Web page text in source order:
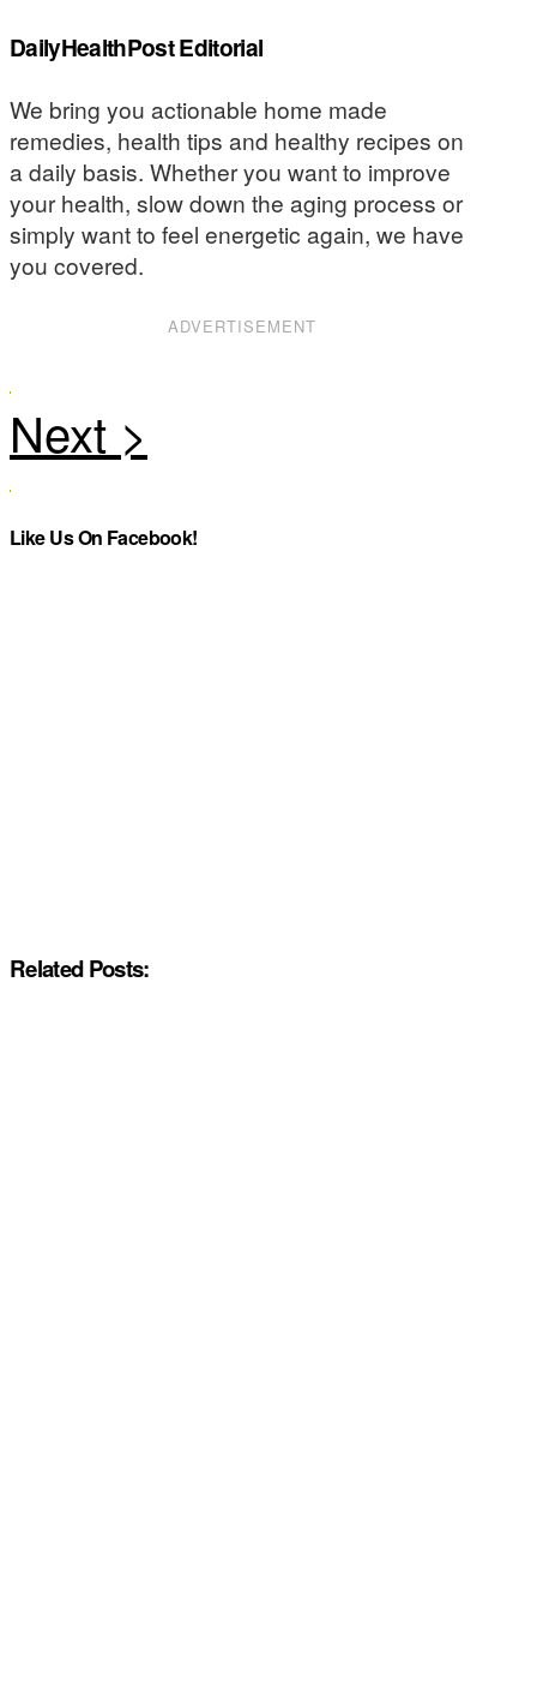
DailyHealthPost Editorial
We bring you actionable home made
remedies, health tips and healthy recipes on
a daily basis. Whether you want to improve
your health, slow down the aging process or
simply want to feel energetic again, we have
you covered.
ADVERTISEMENT
Like Us On Facebook!
Related Posts: